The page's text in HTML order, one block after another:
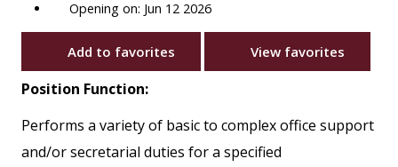
Opening on: Jun 12 2026
Add to favorites View favorites
Position Function:
Performs a variety of basic to complex office support
and/or secretarial duties for a specified